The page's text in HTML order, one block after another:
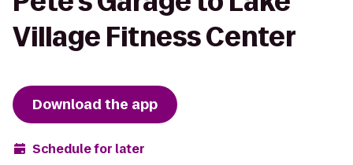
Village Fitness Center
Download the app
Schedule for later